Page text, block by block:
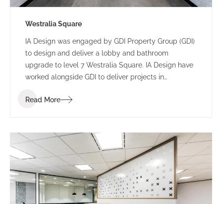
Westralia Square
IA Design was engaged by GDI Property Group (GDI)
to design and deliver a lobby and bathroom
upgrade to level 7 Westralia Square. IA Design have
worked alongside GDI to deliver projects in
Terrace and 5 Mill Street.
Read More